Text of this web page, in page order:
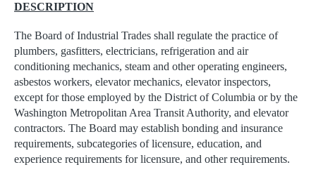
DESCRIPTION
The Board of Industrial Trades shall regulate the practice of
plumbers, gasfitters, electricians, refrigeration and air
conditioning mechanics, steam and other operating engineers,
asbestos workers, elevator mechanics, elevator inspectors,
except for those employed by the District of Columbia or by the
Washington Metropolitan Area Transit Authority, and elevator
contractors. The Board may establish bonding and insurance
requirements, subcategories of licensure, education, and
experience requirements for licensure, and other requirements.